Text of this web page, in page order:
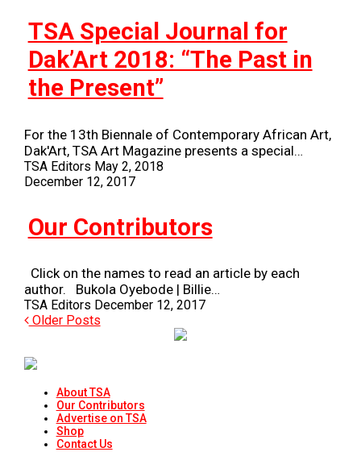
TSA Special Journal for
Dak’Art 2018: “The Past in
the Present”
For the 13th Biennale of Contemporary African Art,
Dak'Art, TSA Art Magazine presents a special…
TSA Editors May 2, 2018
December 12, 2017
Our Contributors
Click on the names to read an article by each
author. Bukola Oyebode | Billie…
TSA Editors December 12, 2017
Older Posts
About TSA
Our Contributors
Advertise on TSA
Shop
Contact Us